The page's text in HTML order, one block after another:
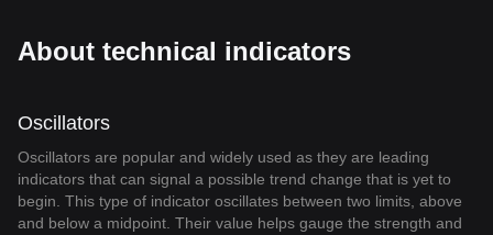
About technical indicators
Oscillators
Oscillators are popular and widely used as they are leading
indicators that can signal a possible trend change that is yet to
begin. This type of indicator oscillates between two limits, above
and below a midpoint. Their value helps gauge the strength and